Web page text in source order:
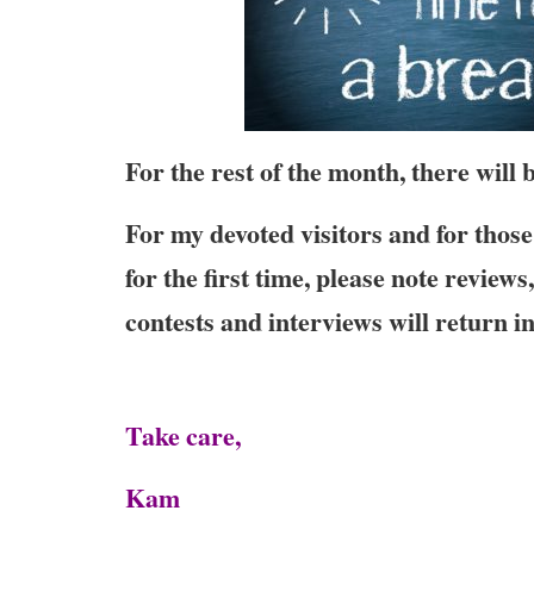
For the rest of the month, there will
For my devoted visitors and for
for the first time, please note
contests and interviews will return
Take care,
Kam